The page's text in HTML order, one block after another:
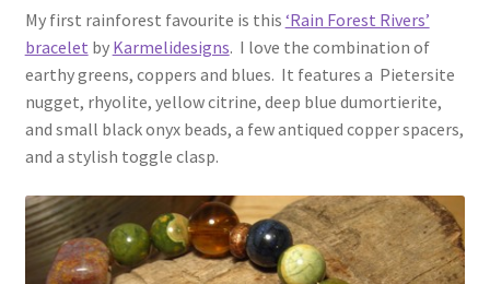
My first rainforest favourite is this ‘Rain Forest Rivers’
bracelet by Karmelidesigns. I love the combination of
earthy greens, coppers and blues. It features a Pietersite
nugget, rhyolite, yellow citrine, deep blue dumortierite,
and small black onyx beads, a few antiqued copper spacers,
and a stylish toggle clasp.